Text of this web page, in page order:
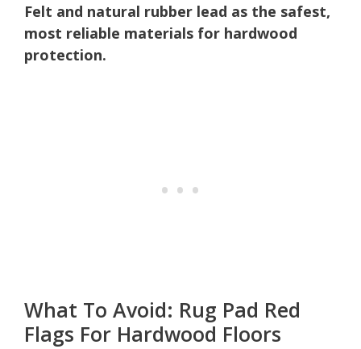
Felt and natural rubber lead as the safest,
most reliable materials for hardwood
protection.
What To Avoid: Rug Pad Red
Flags For Hardwood Floors